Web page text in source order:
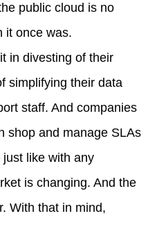
public cloud is no
it once was.
in divesting of their
simplifying their data
staff. And companies
shop and manage SLAs
like with any
is changing. And the
With that in mind,